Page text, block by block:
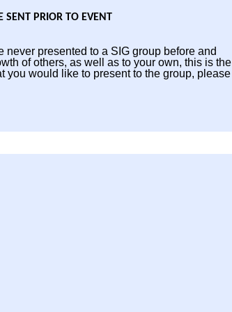
PRIOR TO EVENT
never presented to a SIG group before and
of others, as well as to your own, this is the
you would like to present to the group, please